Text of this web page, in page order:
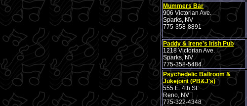
Mummers Bar
906 Victorian Ave.
Sparks, NV
775-358-8891
Paddy & Irene's Irish Pub
1218 Victorian Ave.
Sparks, NV
775-358-5484
Psychedelic Ballroom &
Jukejoint (PB&J's)
555 E. 4th St.
Reno, NV
775-322-4348